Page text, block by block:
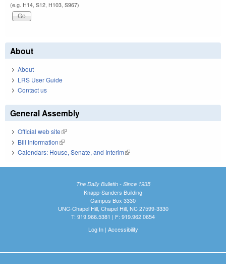
(e.g. H14, S12, H103, S967)
About
About
LRS User Guide
Contact us
General Assembly
Official web site(link is external)
Bill Information(link is external)
Calendars: House, Senate, and Interim(link is external)
The Daily Bulletin - Since 1935
Knapp-Sanders Building
Campus Box 3330
UNC-Chapel Hill, Chapel Hill, NC 27599-3330
T: 919.966.5381 | F: 919.962.0654
Log In| Accessibility